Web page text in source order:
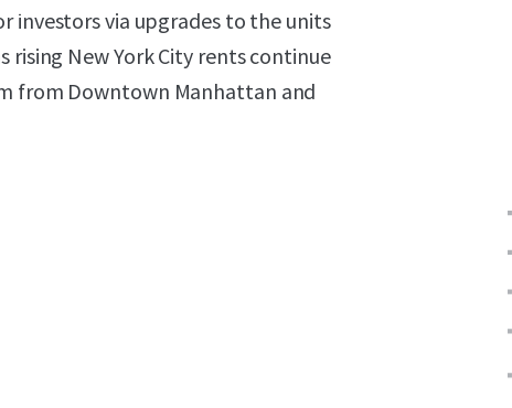
investors via upgrades to the units
New York City rents continue
from Downtown Manhattan and